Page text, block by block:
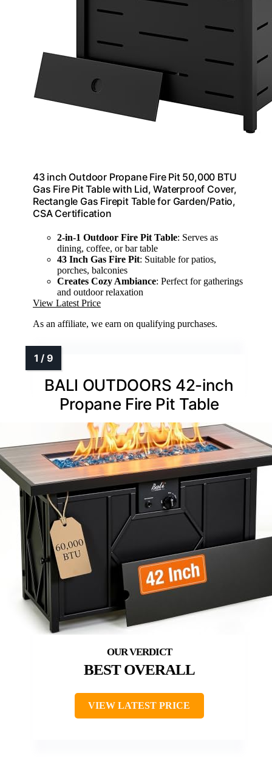
43 inch Outdoor Propane Fire Pit 50,000 BTU
Gas Fire Pit Table with Lid, Waterproof Cover,
Rectangle Gas Firepit Table for Garden/Patio,
CSA Certification
2-in-1 Outdoor Fire Pit Table: Serves as
dining, coffee, or bar table
43 Inch Gas Fire Pit: Suitable for patios,
porches, balconies
Creates Cozy Ambiance: Perfect for gatherings
and outdoor relaxation
View Latest Price
As an affiliate, we earn on qualifying purchases.
BALI OUTDOORS 42-inch
Propane Fire Pit Table
BEST OVERALL
VIEW LATEST PRICE